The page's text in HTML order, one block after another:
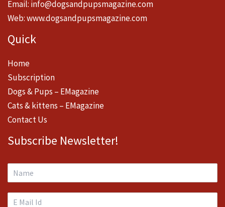
Email: info@dogsandpupsmagazine.com
Web:www.dogsandpupsmagazine.com
Quick
Home
Subscription
Dogs & Pups – EMagazine
Cats & kittens – EMagazine
Contact Us
Subscribe Newsletter!